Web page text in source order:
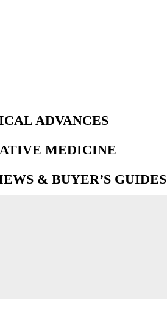
ADVANCES
MEDICINE
& BUYER’S GUIDES